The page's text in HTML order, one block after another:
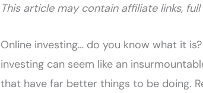
This article may contain affiliate links,
Online investing… do you know what it
investing can seem like an
that have far better things to be doing.